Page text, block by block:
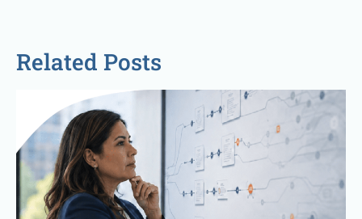
Related Posts